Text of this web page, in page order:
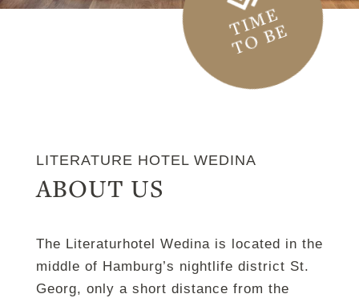
TIME
TO BE
LITERATURE HOTEL WEDINA
ABOUT US
The Literaturhotel Wedina is located in the
middle of Hamburg’s nightlife district St.
Georg, only a short distance from the